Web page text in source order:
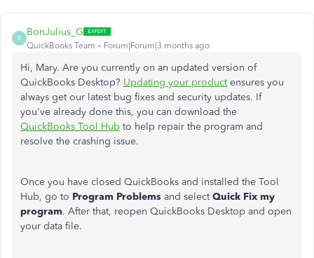
B
BonJulius_G
QuickBooks Team Forum|Forum|3 months ago
Hi, Mary. Are you currently on an updated version of
QuickBooks Desktop? Updating your productensures you
always get our latest bug fixes and security updates. If
you've already done this, you can download the
QuickBooks Tool Hub to help repair the program and
resolve the crashing issue.
Once you have closed QuickBooks and installed the Tool
Hub, go to Program Problems and selectQuick Fix my
program. After that, reopen QuickBooks Desktop and open
your data file.